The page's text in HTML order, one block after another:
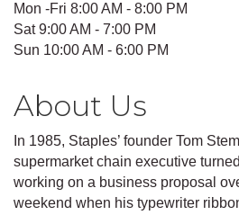
Mon -Fri 8:00 AM - 8:00 PM
Sat 9:00 AM - 7:00 PM
Sun 10:00 AM - 6:00 PM
About Us
In 1985, Staples’ founder Tom
supermarket chain executive
working on a business proposal
weekend when his typewriter